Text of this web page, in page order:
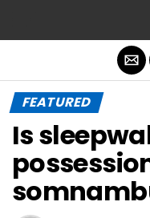
FEATURED
Is